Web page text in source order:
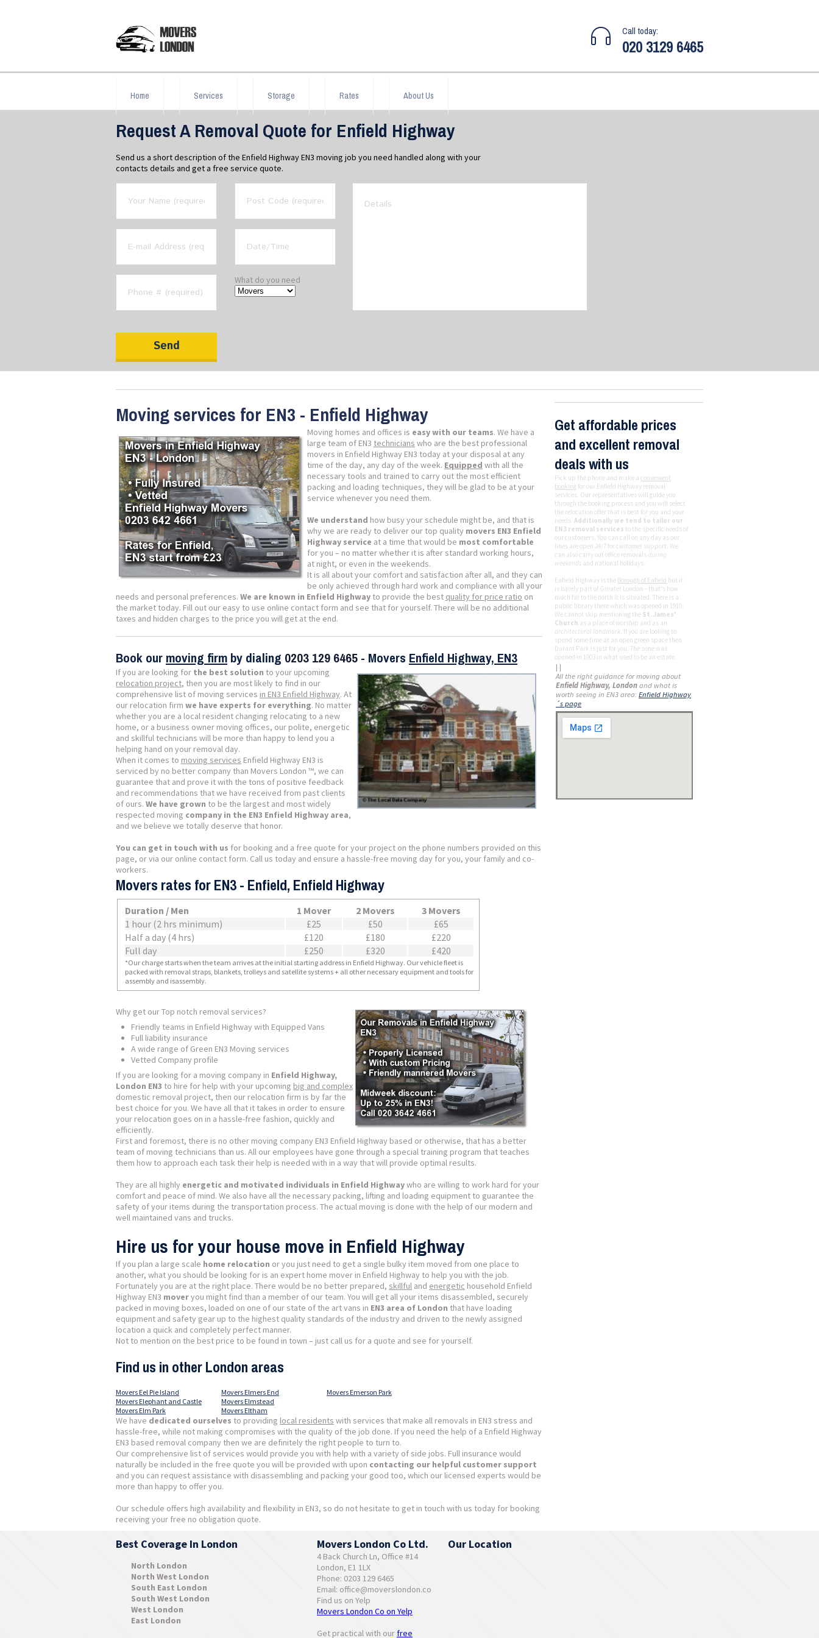
Call today:
020 3129 6465
Home Services Storage Rates About Us
Request A Removal Quote for Enfield Highway
Send us a short description of the Enfield Highway EN3 moving job you need handled along with your
contacts details and get a free service quote.
What do you need
Moving services for EN3 - Enfield Highway
Moving homes and offices is easy with our teams. We have a
large team of EN3 technicians who are the best professional
movers in Enfield Highway EN3 today at your disposal at any
time of the day, any day of the week. Equipped with all the
necessary tools and trained to carry out the most efficient
packing and loading techniques, they will be glad to be at your
service whenever you need them.
We understand how busy your schedule might be, and that is
why we are ready to deliver our top quality movers EN3 Enfield
Highway service at a time that would be most comfortable
for you – no matter whether it is after standard working hours,
at night, or even in the weekends.
It is all about your comfort and satisfaction after all, and they can
be only achieved through hard work and compliance with all your
needs and personal preferences. We are known in Enfield Highway to provide the best quality for price ratio on
the market today. Fill out our easy to use online contact form and see that for yourself. There will be no additional
taxes and hidden charges to the price you will get at the end.
Book our moving firm by dialing 0203 129 6465 - Movers Enfield Highway, EN3
If you are looking for the best solution to your upcoming
relocation project, then you are most likely to find in our
comprehensive list of moving services in EN3 Enfield Highway. At
our relocation firm we have experts for everything. No matter
whether you are a local resident changing relocating to a new
home, or a business owner moving offices, our polite, energetic
and skillful technicians will be more than happy to lend you a
helping hand on your removal day.
When it comes to moving services Enfield Highway EN3 is
serviced by no better company than Movers London ™, we can
guarantee that and prove it with the tons of positive feedback
and recommendations that we have received from past clients
of ours. We have grown to be the largest and most widely
respected moving company in the EN3 Enfield Highway area,
and we believe we totally deserve that honor.
You can get in touch with us for booking and a free quote for your project on the phone numbers provided on this
page, or via our online contact form. Call us today and ensure a hassle-free moving day for you, your family and co-
workers.
Movers rates for EN3 - Enfield, Enfield Highway
Duration / Men 1 Mover 2 Movers
3 Movers
1 hour (2 hrs minimum)
£25 £50
£65
Half a day (4 hrs)
£120 £180
£220
Full day
£250 £320 £420
*Our charge starts when the team arrives at the initial starting address in Enfield Highway. Our vehicle fleet is
packed with removal straps, blankets, trolleys and satellite systems + all other necessary equipment and tools for
assembly and isassembly.
Why get our Top notch removal services?
Friendly teams in Enfield Highway with Equipped Vans
Full liability insurance
A wide range of Green EN3 Moving services
Vetted Company profile
If you are looking for a moving company in Enfield Highway,
London EN3 to hire for help with your upcoming big and complex
domestic removal project, then our relocation firm is by far the
best choice for you. We have all that it takes in order to ensure
your relocation goes on in a hassle-free fashion, quickly and
efficiently.
First and foremost, there is no other moving company EN3 Enfield Highway based or otherwise, that has a better
team of moving technicians than us. All our employees have gone through a special training program that teaches
them how to approach each task their help is needed with in a way that will provide optimal results.
They are all highly energetic and motivated individuals in Enfield Highwaywho are willing to work hard for your
comfort and peace of mind. We also have all the necessary packing, lifting and loading equipment to guarantee the
safety of your items during the transportation process. The actual moving is done with the help of our modern and
well maintained vans and trucks.
Hire us for your house move in Enfield Highway
If you plan a large scale home relocation or you just need to get a single bulky item moved from one place to
another, what you should be looking for is an expert home mover in Enfield Highway to help you with the job.
Fortunately you are at the right place. There would be no better prepared, skillful and energetic household Enfield
Highway EN3 moveryou might find than a member of our team. You will get all your items disassembled, securely
packed in moving boxes, loaded on one of our state of the art vans in EN3 area of London that have loading
equipment and safety gear up to the highest quality standards of the industry and driven to the newly assigned
location a quick and completely perfect manner.
Not to mention on the best price to be found in town – just call us for a quote and see for yourself.
Find us in other London areas
Movers Eel Pie Island
Movers Elephant and Castle
Movers Elm Park
Movers Elmers End
Movers Elmstead
Movers Eltham
Movers Emerson Park
We have dedicated ourselves to providing local residents with services that make all removals in EN3 stress and
hassle-free, while not making compromises with the quality of the job done. If you need the help of a Enfield Highway
EN3 based removal company then we are definitely the right people to turn to.
Our comprehensive list of services would provide you with help with a variety of side jobs. Full insurance would
naturally be included in the free quote you will be provided with upon contacting our helpful customer support
and you can request assistance with disassembling and packing your good too, which our licensed experts would be
more than happy to offer you.
Our schedule offers high availability and flexibility in EN3, so do not hesitate to get in touch with us today for booking
receiving your free no obligation quote.
Get affordable prices
and excellent removal
deals with us
Pick up the phone and make a convenient
booking for our Enfield Highway removal
services. Our representatives will guide you
through the booking process and you will select
the relocation offer that is best for you and your
needs. Additionally we tend to tailor our
EN3 removal services to the specific needs of
our customers. You can call on any day as our
lines are open 24/7 for customer support. We
can also carry out office removals during
weekends and national holidays.
Enfield Highway is the Borough of Enfield but it
is barely part of Greater London – that's how
much far to the north it is situated. There is a
public library there which was opened in 1910.
We cannot skip mentioning the St. James'
Church as a place of worship and as an
architectural landmark . If you are looking to
spend some time at an open green space then
Durant Park is just for you. The zone was
opened in 1903 in what used to be an estate.
| |
All the right guidance for moving about
Enfield Highway, London and what is
worth seeing in EN3 area: Enfield Highway
´s page
Best Coverage In London
North London
North West London
South East London
South West London
West London
East London
Movers London Co Ltd.
4 Back Church Ln, Office #14
London, E1 1LX
Phone: 0203 129 6465
Email: office@moverslondon.co
Find us on Yelp
Movers London Co on Yelp
Get practical with our free
Our Location